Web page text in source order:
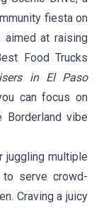
fiesta on
aimed at raising
Food Trucks
in El Paso
can focus on
Borderland vibe
juggling multiple
to serve crowd-
Craving a juicy